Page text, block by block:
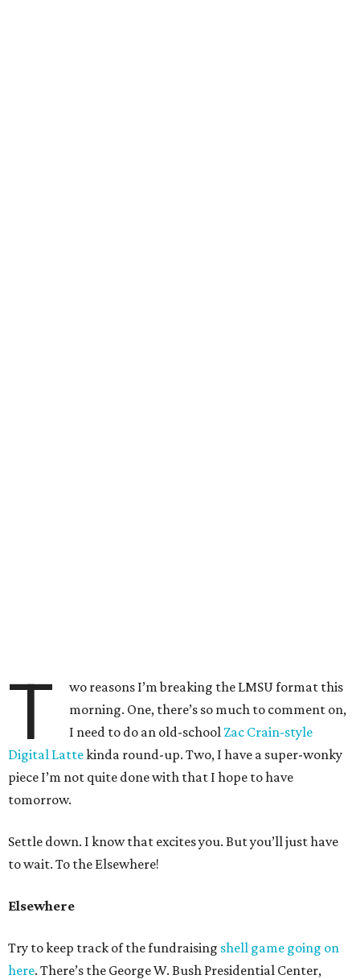
T
wo reasons I’m breaking the LMSU format this
morning. One, there’s so much to comment on,
I need to do an old-school Zac Crain-style
Digital Lattekinda round-up. Two, I have a super-wonky
piece I’m not quite done with that I hope to have
tomorrow.
Settle down. I know that excites you. But you’ll just have
to wait. To the Elsewhere!
Elsewhere
Try to keep track of the fundraising shell game going on
here. There’s the George W. Bush Presidential Center,